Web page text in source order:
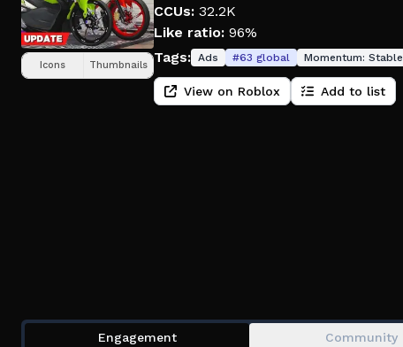
Icons Thumbnails
CCUs: 32.2K
Like ratio: 96%
Tags: Ads #63 global Momentum: Stable
View on Roblox Add to list
Engagement Community